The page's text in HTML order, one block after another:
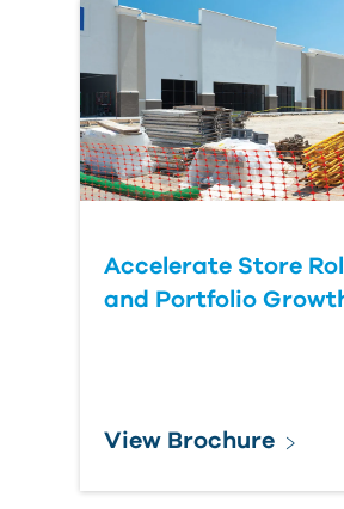
Accelerate Store
and Portfolio
View Brochure